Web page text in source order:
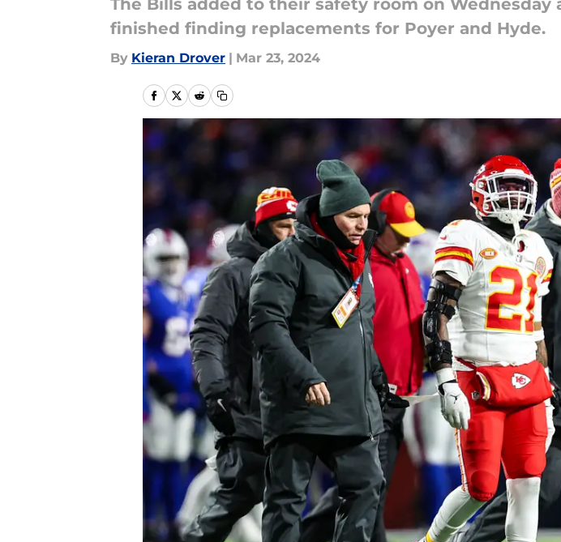
The Bills added to their safety room on
finished finding replacements for Poyer and Hyde.
By Kieran Drover | Mar 23, 2024